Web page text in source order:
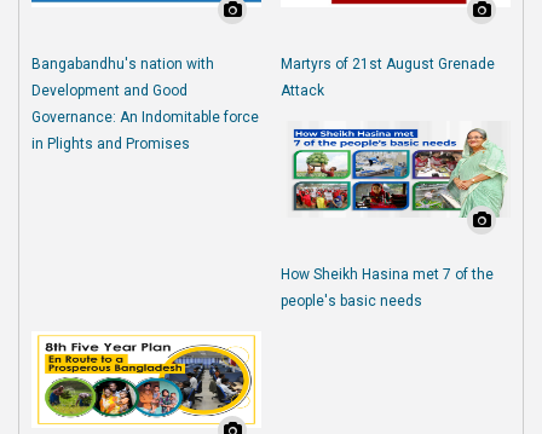
Bangabandhu's nation with
Development and Good
Governance: An Indomitable force
in Plights and Promises
Martyrs of 21st August Grenade
Attack
How Sheikh Hasina met 7 of the
people's basic needs